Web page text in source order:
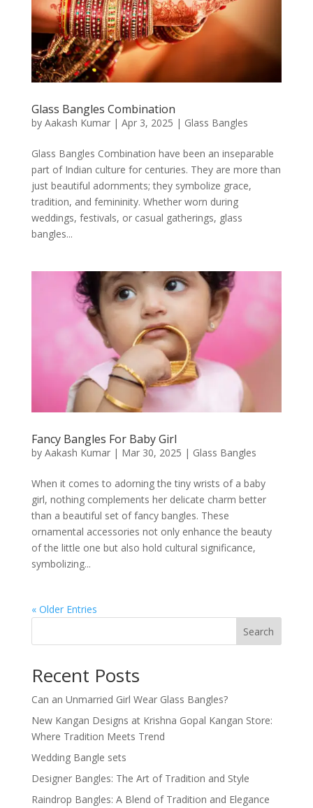
Glass Bangles Combination
by Aakash Kumar| Apr 3, 2025 | Glass Bangles
Glass Bangles Combination have been an inseparable
part of Indian culture for centuries. They are more than
just beautiful adornments; they symbolize grace,
tradition, and femininity. Whether worn during
weddings, festivals, or casual gatherings, glass
bangles...
Fancy Bangles For Baby Girl
by Aakash Kumar| Mar 30, 2025 | Glass Bangles
When it comes to adorning the tiny wrists of a baby
girl, nothing complements her delicate charm better
than a beautiful set of fancy bangles. These
ornamental accessories not only enhance the beauty
of the little one but also hold cultural significance,
symbolizing...
« Older Entries
Search
Recent Posts
Can an Unmarried Girl Wear Glass Bangles?
New Kangan Designs at Krishna Gopal Kangan Store:
Where Tradition Meets Trend
Wedding Bangle sets
Designer Bangles: The Art of Tradition and Style
Raindrop Bangles: A Blend of Tradition and Elegance